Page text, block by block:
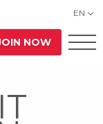
EN
NOW